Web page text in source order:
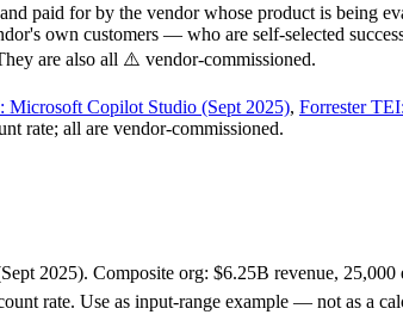
paid for by the vendor whose product is being
own customers — who are self-selected
are also all ⚠️ vendor-commissioned.
Microsoft Copilot Studio (Sept 2025), Forrester
rate; all are vendor-commissioned.
2025). Composite org: $6.25B revenue,
rate. Use as input-range example — not as a